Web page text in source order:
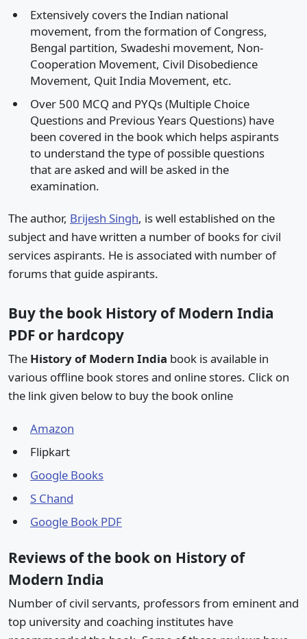
Extensively covers the Indian national
movement, from the formation of Congress,
Bengal partition, Swadeshi movement, Non-
Cooperation Movement, Civil Disobedience
Movement, Quit India Movement, etc.
Over 500 MCQ and PYQs (Multiple Choice
Questions and Previous Years Questions) have
been covered in the book which helps aspirants
to understand the type of possible questions
that are asked and will be asked in the
examination.
The author, Brijesh Singh, is well established on the
subject and have written a number of books for civil
services aspirants. He is associated with number of
forums that guide aspirants.
Buy the book History of Modern India
PDF or hardcopy
The History of Modern India book is available in
various offline book stores and online stores. Click on
the link given below to buy the book online
Amazon
Flipkart
Google Books
S Chand
Google Book PDF
Reviews of the book on History of
Modern India
Number of civil servants, professors from eminent and
top university and coaching institutes have